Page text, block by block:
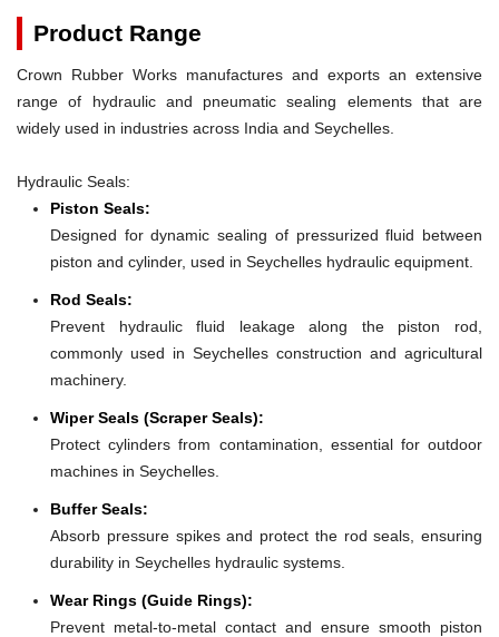
Product Range
Crown Rubber Works manufactures and exports an extensive
range of hydraulic and pneumatic sealing elements that are
widely used in industries across India and Seychelles.
Hydraulic Seals:
Piston Seals:
Designed for dynamic sealing of pressurized fluid between
piston and cylinder, used in Seychelles hydraulic equipment.
Rod Seals:
Prevent hydraulic fluid leakage along the piston rod,
commonly used in Seychelles construction and agricultural
machinery.
Wiper Seals (Scraper Seals):
Protect cylinders from contamination, essential for outdoor
machines in Seychelles.
Buffer Seals:
Absorb pressure spikes and protect the rod seals, ensuring
durability in Seychelles hydraulic systems.
Wear Rings (Guide Rings):
Prevent metal-to-metal contact and ensure smooth piston